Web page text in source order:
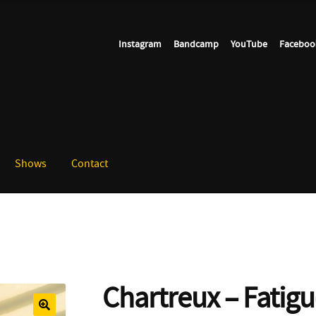
Instagram Bandcamp YouTube
Shows Contact
Chartreux –